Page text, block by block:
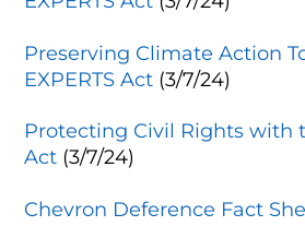
Preserving Climate Action
EXPERTS Act (3/7/24)
Protecting Civil Rights with
Act (3/7/24)
Chevron Deference Fact